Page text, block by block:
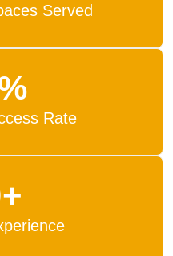
Served
Rate